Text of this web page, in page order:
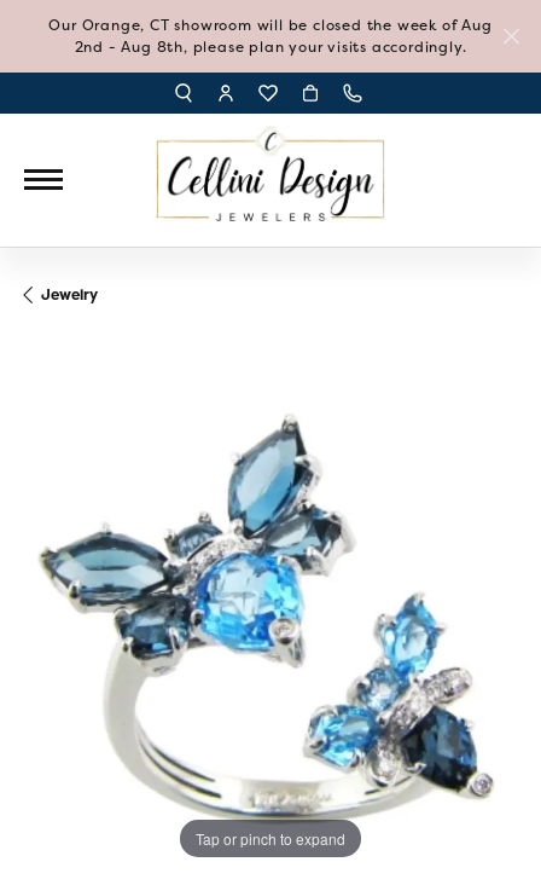
Our Orange, CT showroom will be closed the week of Aug
2nd - Aug 8th, please plan your visits accordingly.
TOGGLE TOOLBAR SEARCH MENU
TOGGLE MY ACCOUNT MENU
TOGGLE MY WISH LIST
Jewelry
Tap or pinch to expand